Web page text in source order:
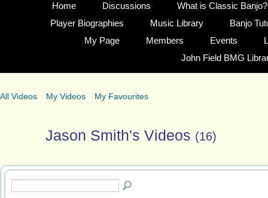
Home Discussions
What is Classic Banjo?
Player Biographies
Music Library
Banjo
My Page
Members Events
John Field BMG
All Videos My Videos My Favourites
Jason Smith's Videos (16)